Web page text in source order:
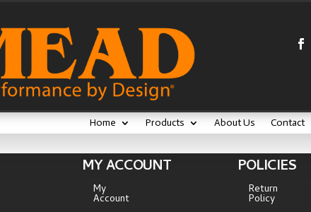
Home Products About Us Contact
MY ACCOUNT
My
Account
POLICIES
Return
Policy